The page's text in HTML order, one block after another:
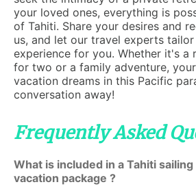
your loved ones, everything is
of Tahiti. Share your desires and
us, and let our travel experts
experience for you. Whether it's a
for two or a family adventure,
vacation dreams in this Pacific
conversation away!
Frequently Asked
What is included in a Tahiti
vacation package ?